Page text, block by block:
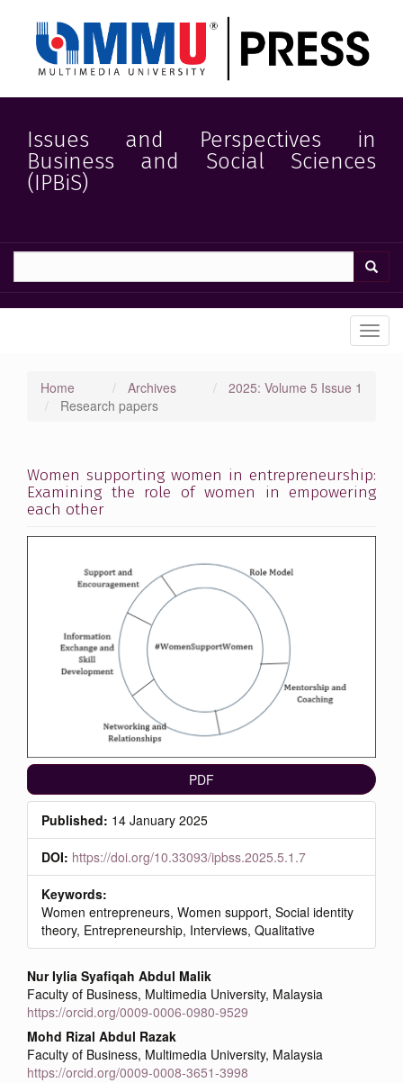
content
Main
Main
Content
Sidebar
Issues and Perspectives in
Business and Social Sciences
(IPBiS)
Home Archives
2025: Volume 5 Issue 1
Research papers
Women supporting women in entrepreneurship:
Examining the role of women in empowering
each other
Sidebar
PDF
Published: 14 January 2025
DOI: https://doi.org/10.33093/ipbss.2025.5.1.7
Keywords:
Women entrepreneurs, Women support, Social identity
theory, Entrepreneurship, Interviews, Qualitative
Main
Article
Content
Nur Iylia Syafiqah Abdul Malik
Faculty of Business, Multimedia University, Malaysia
https://orcid.org/0009-0006-0980-9529
Mohd Rizal Abdul Razak
Faculty of Business, Multimedia University, Malaysia
https://orcid.org/0009-0008-3651-3998